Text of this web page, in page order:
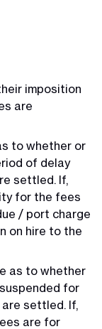
imposition
are
to whether or
of delay
settled. If,
for the fees
/ port charge
on hire to the
as to whether
for
settled. If,
are for